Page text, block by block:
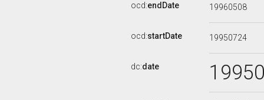
ocd:endDate 19960508
ocd:startDate 19950724
dc:date